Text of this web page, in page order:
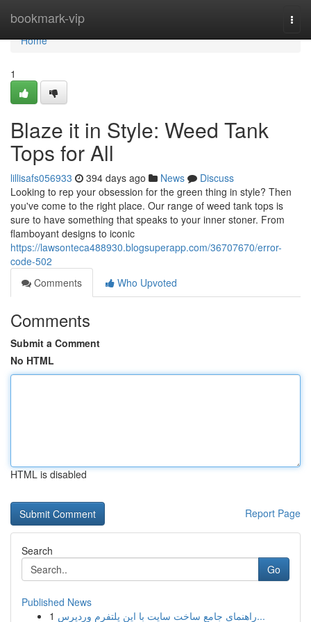
bookmark-vip
Home
Home
1
Blaze it in Style: Weed Tank
Tops for All
lillisafs056933 394 days ago News
Discuss
Looking to rep your obsession for the green thing in style? Then
you've come to the right place. Our range of weed tank tops is
sure to have something that speaks to your inner stoner. From
flamboyant designs to iconic
https://lawsonteca488930.blogsuperapp.com/36707670/error-
code-502
Comments
Who Upvoted
Comments
Submit a Comment
No HTML
HTML is disabled
Report Page
Search
Go
Published News
1
راهنمای جامع ساخت سایت با این پلتفرم وردپرس...